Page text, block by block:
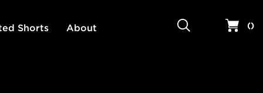
Shorts About Your
()